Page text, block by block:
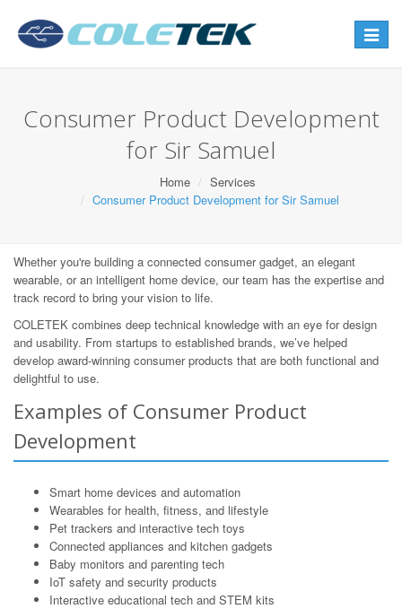
Toggle
Consumer Product Development
for Sir Samuel
Home
Services
Consumer Product Development for Sir Samuel
Whether you're building a connected consumer gadget, an elegant
wearable, or an intelligent home device, our team has the expertise and
track record to bring your vision to life.
COLETEK combines deep technical knowledge with an eye for design
and usability. From startups to established brands, we’ve helped
develop award-winning consumer products that are both functional and
delightful to use.
Examples of Consumer Product
Development
Smart home devices and automation
Wearables for health, fitness, and lifestyle
Pet trackers and interactive tech toys
Connected appliances and kitchen gadgets
Baby monitors and parenting tech
IoT safety and security products
Interactive educational tech and STEM kits